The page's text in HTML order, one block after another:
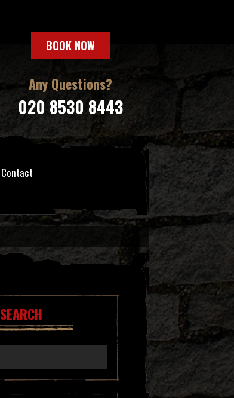
BOOK NOW
Any Questions?
020 8530 8443
Contact
SEARCH